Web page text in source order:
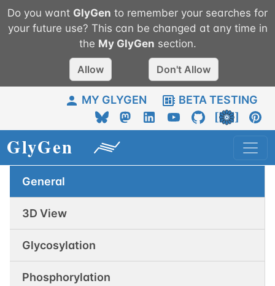
Do you want GlyGen to remember your searches for
your future use? This can be changed at any time in
the My GlyGen section.
Allow Don't Allow
MY GLYGEN BETA TESTING
General
3D View
Glycosylation
Phosphorylation